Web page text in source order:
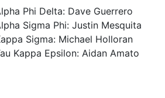
Phi Delta: Dave Guerrero
Sigma Phi: Justin Mesquita
Sigma: Michael Holloran
Kappa Epsilon: Aidan Amato